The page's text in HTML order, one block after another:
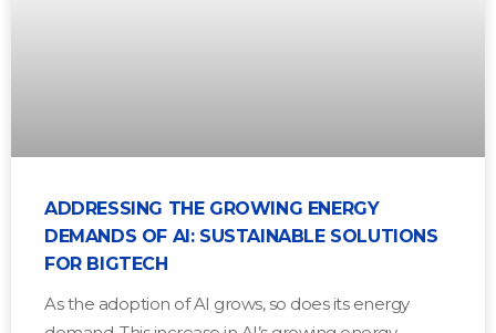
ADDRESSING THE GROWING ENERGY
DEMANDS OF AI: SUSTAINABLE SOLUTIONS
FOR BIGTECH
As the adoption of AI grows, so does its energy